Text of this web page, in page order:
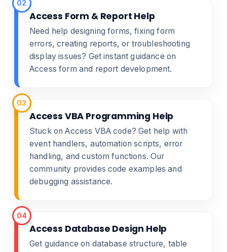
02
Access Form & Report Help
Need help designing forms, fixing form
errors, creating reports, or troubleshooting
display issues? Get instant guidance on
Access form and report development.
03
Access VBA Programming Help
Stuck on Access VBA code? Get help with
event handlers, automation scripts, error
handling, and custom functions. Our
community provides code examples and
debugging assistance.
04
Access Database Design Help
Get guidance on database structure, table